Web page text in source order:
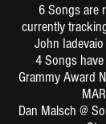
6 Songs are
currently
John
4 Songs
Grammy Award
Dan Malsch @